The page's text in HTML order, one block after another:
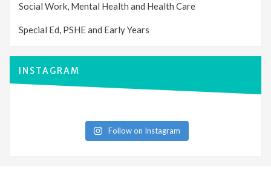
Social Work, Mental Health and Health Care
Special Ed, PSHE and Early Years
INSTAGRAM
Follow on Instagram